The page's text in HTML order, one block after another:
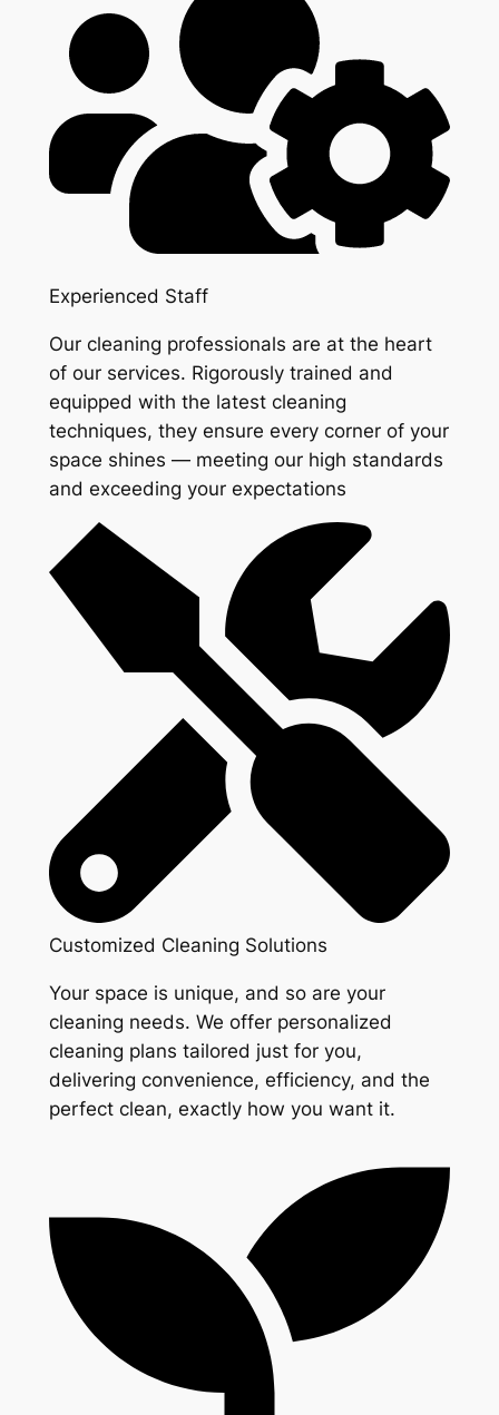
Experienced Staff
Our cleaning professionals are at the heart
of our services. Rigorously trained and
equipped with the latest cleaning
techniques, they ensure every corner of your
space shines — meeting our high standards
and exceeding your expectations
Customized Cleaning Solutions
Your space is unique, and so are your
cleaning needs. We offer personalized
cleaning plans tailored just for you,
delivering convenience, efficiency, and the
perfect clean, exactly how you want it.